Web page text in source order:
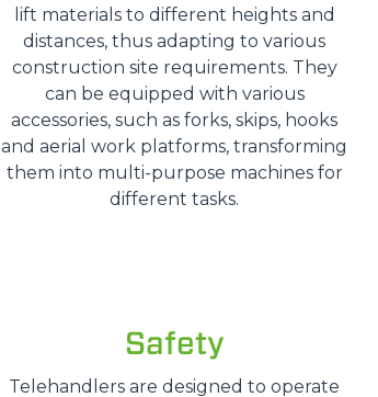
lift materials to different heights and
distances, thus adapting to various
construction site requirements. They
can be equipped with various
accessories, such as forks, skips, hooks
and aerial work platforms, transforming
them into multi-purpose machines for
different tasks.
Safety
Telehandlers are designed to operate